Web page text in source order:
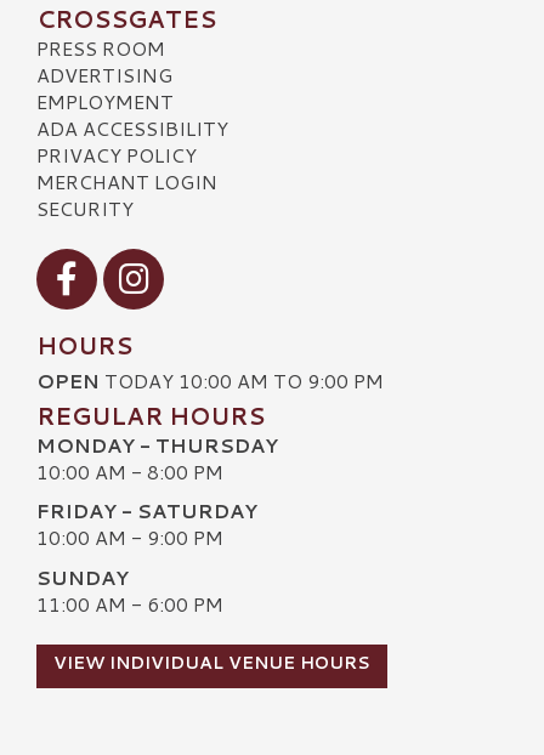
CROSSGATES
PRESS ROOM
ADVERTISING
EMPLOYMENT
ADA ACCESSIBILITY
PRIVACY POLICY
MERCHANT LOGIN
SECURITY
Visit our Facebook
Visit our Instagram
HOURS
OPEN TODAY 10:00 AM TO 9:00 PM
REGULAR HOURS
MONDAY - THURSDAY
10:00 AM - 8:00 PM
FRIDAY - SATURDAY
10:00 AM - 9:00 PM
SUNDAY
11:00 AM - 6:00 PM
VIEW INDIVIDUAL VENUE HOURS